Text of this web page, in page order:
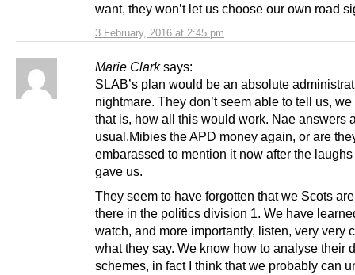
3 February, 2016 at 2:45 pm
want, they won’t let us choose our own road
Marie Clark says:
SLAB’s plan would be an absolute
nightmare. They don’t seem able to tell us, we
that is, how all this would work. Nae answers
usual.Mibies the APD money again, or are
embarassed to mention it now after the
gave us.
They seem to have forgotten that we Scots
there in the politics division 1. We have
watch, and more importantly, listen, very very
what they say. We know how to analyse their
schemes, in fact I think that we probably can